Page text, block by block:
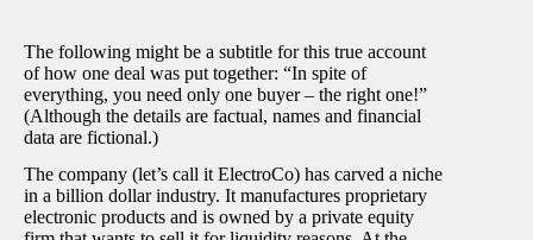
The following might be a subtitle for this true account
of how one deal was put together: “In spite of
everything, you need only one buyer – the right one!”
(Although the details are factual, names and financial
data are fictional.)
The company (let’s call it ElectroCo) has carved a niche
in a billion dollar industry. It manufactures proprietary
electronic products and is owned by a private equity